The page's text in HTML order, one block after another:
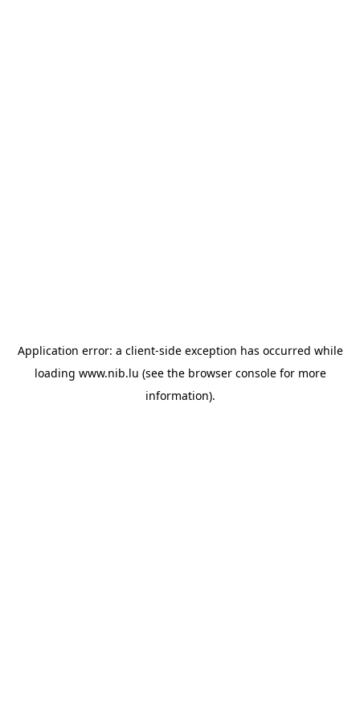
Application error: a client-side exception has occurred while
loading www.nib.lu (see the browser consolefor more
information).